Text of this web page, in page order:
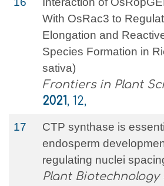
With OsRac3 to
Elongation and
Species Formation in
sativa)
Frontiers in Plant
2021, 12,
17
CTP synthase is
endosperm
regulating nuclei
Plant